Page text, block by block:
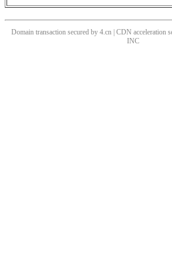
Domain transaction secured by 4.cn | CDN acceleration
INC